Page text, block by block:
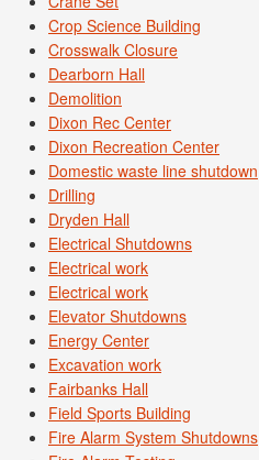
Crop Science Building
Crosswalk Closure
Dearborn Hall
Demolition
Dixon Rec Center
Dixon Recreation Center
Domestic waste line shutdown
Drilling
Dryden Hall
Electrical Shutdowns
Electrical work
Electrical work
Elevator Shutdowns
Energy Center
Excavation work
Fairbanks Hall
Field Sports Building
Fire Alarm System Shutdowns